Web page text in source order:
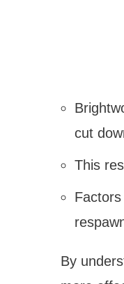
cut
This
By